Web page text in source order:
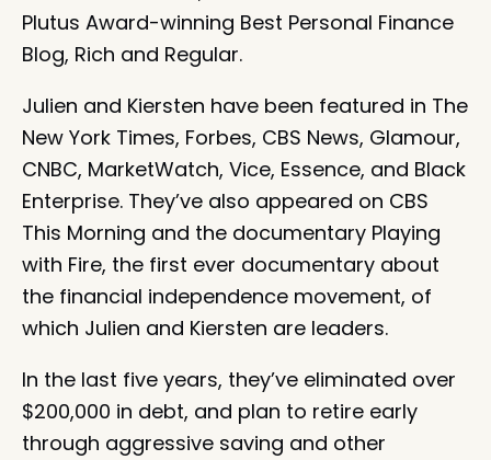
Plutus Award-winning Best Personal Finance
Blog, Rich and Regular.
Julien and Kiersten have been featured in The
New York Times, Forbes, CBS News, Glamour,
CNBC, MarketWatch, Vice, Essence, and Black
Enterprise. They’ve also appeared on CBS
This Morning and the documentary Playing
with Fire, the first ever documentary about
the financial independence movement, of
which Julien and Kiersten are leaders.
In the last five years, they’ve eliminated over
$200,000 in debt, and plan to retire early
through aggressive saving and other